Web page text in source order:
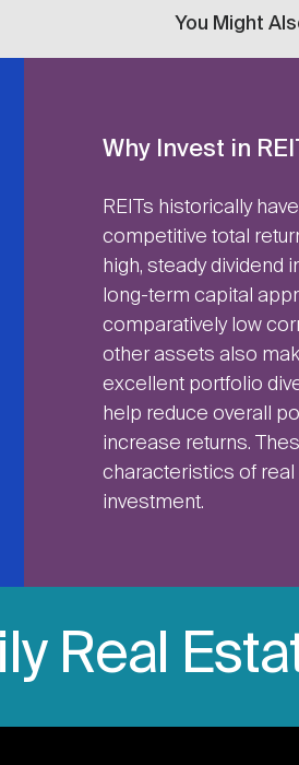
You Might
Why Invest in
REITs historically
competitive total
high, steady dividend
long-term capital
comparatively low
other assets also
excellent portfolio
help reduce overall
increase returns.
characteristics of real
investment.
Real